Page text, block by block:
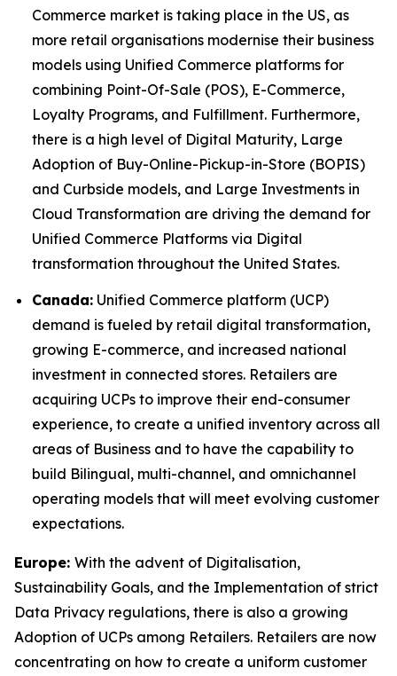
Commerce market is taking place in the US, as
more retail organisations modernise their business
models using Unified Commerce platforms for
combining Point-Of-Sale (POS), E-Commerce,
Loyalty Programs, and Fulfillment. Furthermore,
there is a high level of Digital Maturity, Large
Adoption of Buy-Online-Pickup-in-Store (BOPIS)
and Curbside models, and Large Investments in
Cloud Transformation are driving the demand for
Unified Commerce Platforms via Digital
transformation throughout the United States.
Canada: Unified Commerce platform (UCP)
demand is fueled by retail digital transformation,
growing E-commerce, and increased national
investment in connected stores. Retailers are
acquiring UCPs to improve their end-consumer
experience, to create a unified inventory across all
areas of Business and to have the capability to
build Bilingual, multi-channel, and omnichannel
operating models that will meet evolving customer
expectations.
Europe: With the advent of Digitalisation,
Sustainability Goals, and the Implementation of strict
Data Privacy regulations, there is also a growing
Adoption of UCPs among Retailers. Retailers are now
concentrating on how to create a uniform customer